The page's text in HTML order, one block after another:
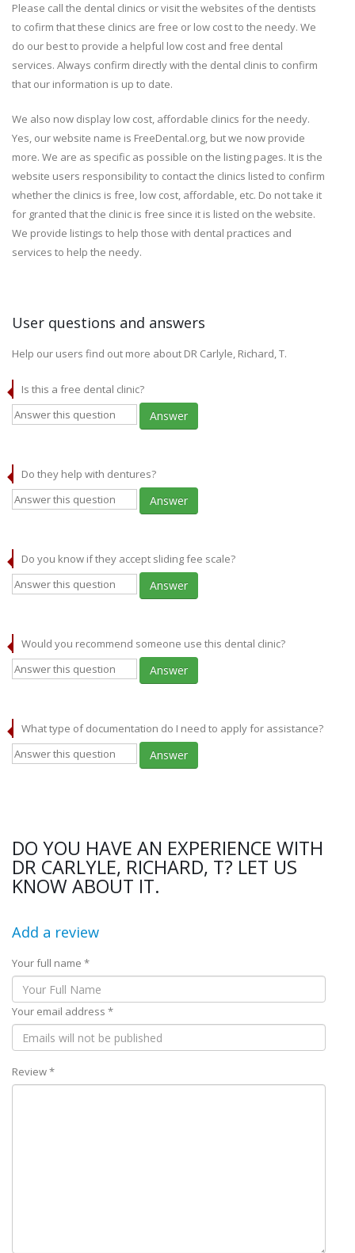
Please call the dental clinics or visit the websites of the dentists
to cofirm that these clinics are free or low cost to the needy. We
do our best to provide a helpful low cost and free dental
services. Always confirm directly with the dental clinis to confirm
that our information is up to date.
We also now display low cost, affordable clinics for the needy.
Yes, our website name is FreeDental.org, but we now provide
more. We are as specific as possible on the listing pages. It is the
website users responsibility to contact the clinics listed to confirm
whether the clinics is free, low cost, affordable, etc. Do not take it
for granted that the clinic is free since it is listed on the website.
We provide listings to help those with dental practices and
services to help the needy.
User questions and answers
Help our users find out more about DR Carlyle, Richard, T.
Is this a free dental clinic?
Answer
Do they help with dentures?
Answer
Do you know if they accept sliding fee scale?
Answer
Would you recommend someone use this dental clinic?
Answer
What type of documentation do I need to apply for assistance?
Answer
DO YOU HAVE AN EXPERIENCE WITH
DR CARLYLE, RICHARD, T? LET US
KNOW ABOUT IT.
Add a review
Your full name *
Your email address *
Review *